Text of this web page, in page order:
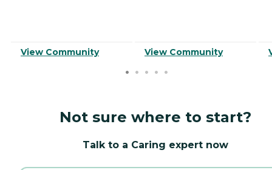
View Community View Community
Not sure where to start?
Talk to a Caring expert now